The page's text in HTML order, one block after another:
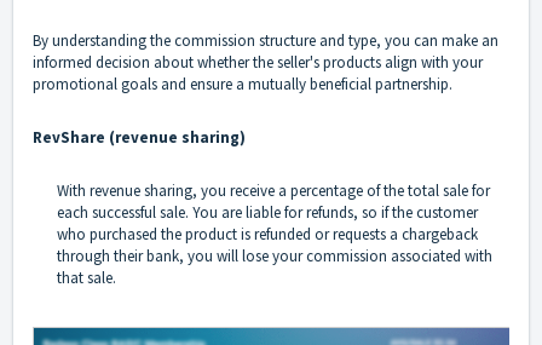
By understanding the commission structure and type, you can make an
informed decision about whether the seller's products align with your
promotional goals and ensure a mutually beneficial partnership.
RevShare (revenue sharing)
With revenue sharing, you receive a percentage of the total sale for
each successful sale. You are liable for refunds, so if the customer
who purchased the product is refunded or requests a chargeback
through their bank, you will lose your commission associated with
that sale.